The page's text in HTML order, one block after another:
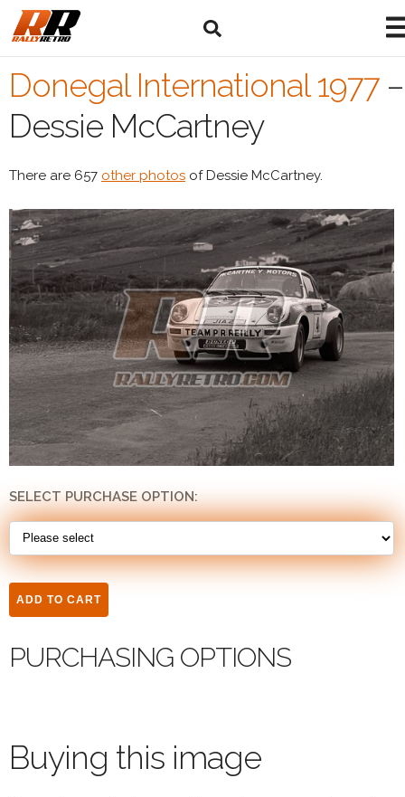
Donegal International 1977 –
Dessie McCartney
There are 657 other photos of Dessie McCartney.
SELECT PURCHASE OPTION:
PURCHASING OPTIONS
Buying this image